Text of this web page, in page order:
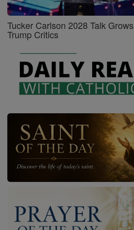
Tucker Carlson 2028 Talk
Trump Critics